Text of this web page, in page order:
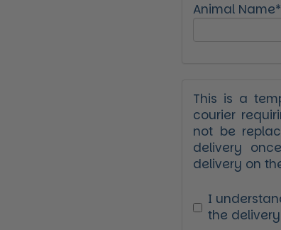
Animal Name*
This is a
courier
not be
delivery
delivery on
I
the